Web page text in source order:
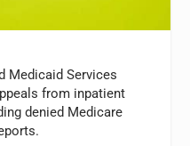
Medicaid Services
from inpatient
denied Medicare